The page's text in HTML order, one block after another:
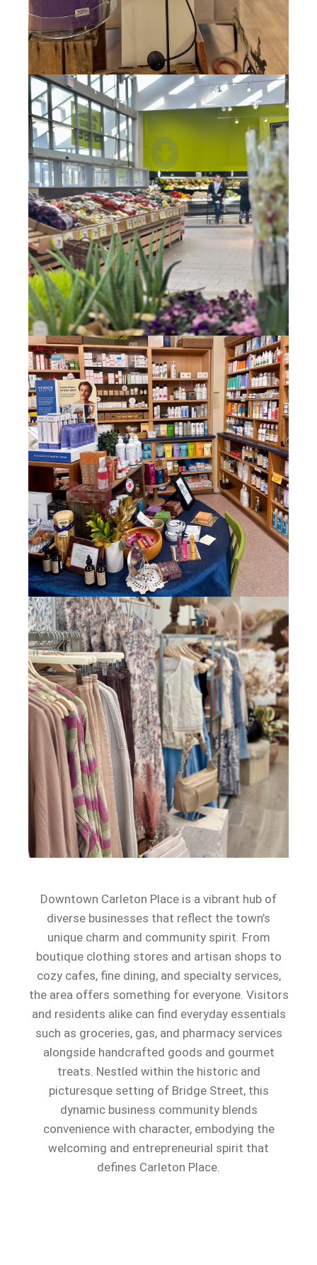
Downtown Carleton Place is a vibrant hub of
diverse businesses that reflect the town’s
unique charm and community spirit. From
boutique clothing stores and artisan shops to
cozy cafes, fine dining, and specialty services,
the area offers something for everyone. Visitors
and residents alike can find everyday essentials
such as groceries, gas, and pharmacy services
alongside handcrafted goods and gourmet
treats. Nestled within the historic and
picturesque setting of Bridge Street, this
dynamic business community blends
convenience with character, embodying the
welcoming and entrepreneurial spirit that
defines Carleton Place.